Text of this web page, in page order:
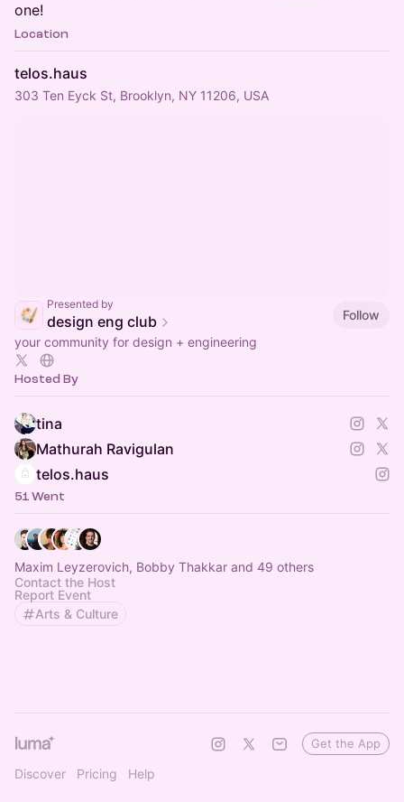
one!
Location
telos.haus
303 Ten Eyck St, Brooklyn, NY 11206, USA
Presented by
design eng club
Follow
your community for design + engineering
Hosted By
tina
Mathurah Ravigulan
telos.haus
51 Went
Maxim Leyzerovich, Bobby Thakkar and 49 others
Contact the Host
Report Event
Arts & Culture
Discover Pricing Help
Get the App